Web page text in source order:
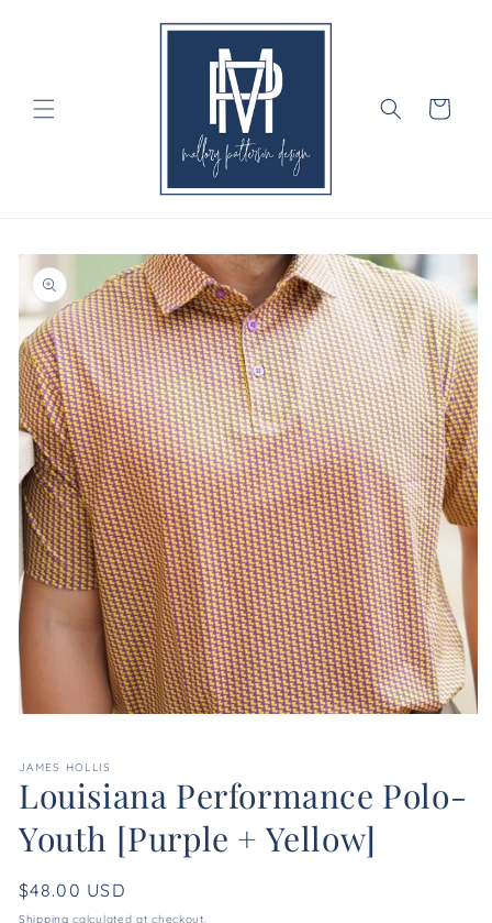
Cart
Skip to
product
information
in
modal
JAMES HOLLIS
Louisiana Performance Polo-
Youth [Purple + Yellow]
Regular
price
$48.00 USD
Shipping calculated at checkout.